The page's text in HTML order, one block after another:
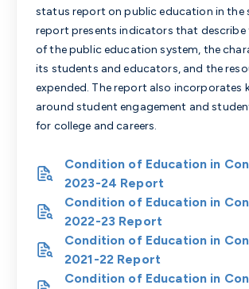
status report on public education in the
report presents indicators that describe
of the public education system, the
its students and educators, and the
expended. The report also incorporates
around student engagement and
for college and careers.
Condition of Education in
2023-24 Report
Condition of Education in
2022-23 Report
Condition of Education in
2021-22 Report
Condition of Education in